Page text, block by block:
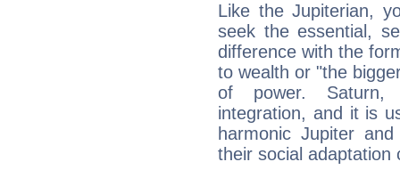
Like the Jupiterian,
seek the essential,
difference with the
to wealth or "the
of power. Saturn,
integration, and it is
harmonic Jupiter
their social adaptation